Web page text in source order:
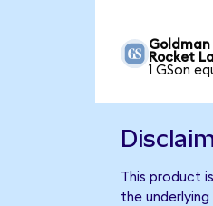
Goldman
Rocket
1 GSon
This product
the